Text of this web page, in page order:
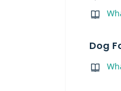
Dog